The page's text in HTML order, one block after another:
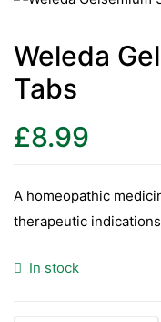
&
C
D
Weleda
Tabs
£8.99
A homeopathic
therapeutic
In stock